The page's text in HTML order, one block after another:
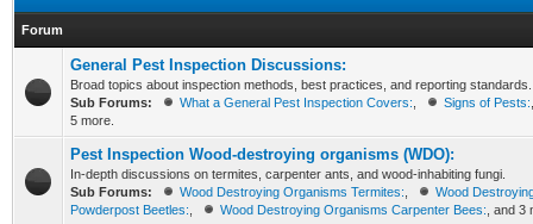
Forum
General Pest Inspection Discussions:
Broad topics about inspection methods, best practices, and reporting standards.
Sub Forums:
What a General Pest Inspection Covers: Signs of Pests:
5 more.
Pest Inspection Wood-destroying organisms (WDO):
In-depth discussions on termites, carpenter ants, and wood-inhabiting fungi.
Sub Forums:
Wood Destroying Organisms Termites:
Wood
Powderpost Beetles:
Wood Destroying Organisms Carpenter Bees: , and 3